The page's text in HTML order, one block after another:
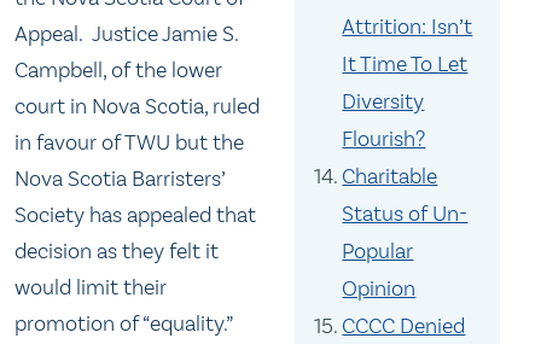
Attrition: Isn’t
It Time To Let
Diversity
Flourish?
Charitable
Status of Un-
Popular
Opinion
CCCC Denied
Appeal. Justice Jamie S.
Campbell, of the lower
court in Nova Scotia, ruled
in favour of TWU but the
Nova Scotia Barristers’
Society has appealed that
decision as they felt it
would limit their
promotion of “equality.”